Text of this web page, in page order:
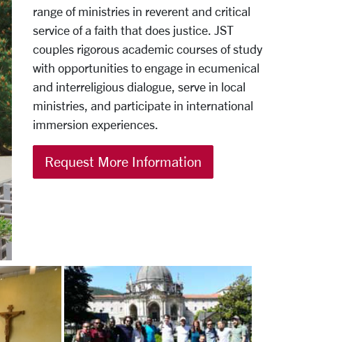
range of ministries in reverent and critical
service of a faith that does justice. JST
couples rigorous academic courses of study
with opportunities to engage in ecumenical
and interreligious dialogue, serve in local
ministries, and participate in international
immersion experiences.
Request More Information